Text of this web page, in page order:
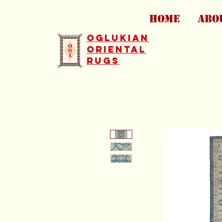
Oglukian
Oriental
Rugs
HOME